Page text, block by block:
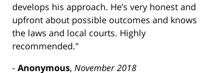
develops his approach. He’s very honest and
upfront about possible outcomes and knows
the laws and local courts. Highly
recommended."
- Anonymous, November 2018